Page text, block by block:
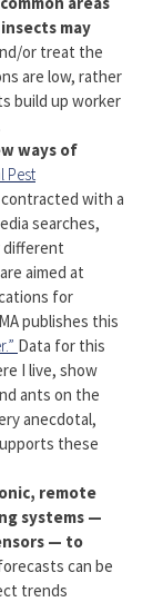
may
or treat the
are low, rather
build up worker
ways of
Pest
with a
searches,
different
aimed at
for
publishes this
Data for this
I live, show
ants on the
anecdotal,
these
remote
systems —
— to
can be
trends